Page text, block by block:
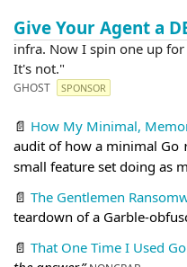
Give Your Agent a
infra. Now I spin one up
It's not."
GHOST SPONSOR
📄 How My Minimal,
audit of how a minimal Go
small feature set doing as
📄 The Gentlemen
teardown of a Garble-
📄 That One Time I Used